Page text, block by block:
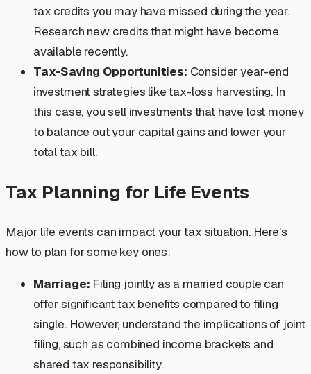
tax credits you may have missed during the year.
Research new credits that might have become
available recently.
Tax-Saving Opportunities: Consider year-end
investment strategies like tax-loss harvesting. In
this case, you sell investments that have lost money
to balance out your capital gains and lower your
total tax bill.
Tax Planning for Life Events
Major life events can impact your tax situation. Here's
how to plan for some key ones:
Marriage: Filing jointly as a married couple can
offer significant tax benefits compared to filing
single. However, understand the implications of joint
filing, such as combined income brackets and
shared tax responsibility.